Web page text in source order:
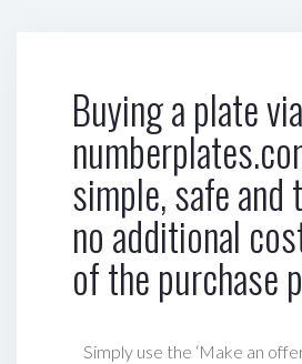
Buying a plate via
simple, safe and
no additional
of the purchase
Simply use the ‘Make an